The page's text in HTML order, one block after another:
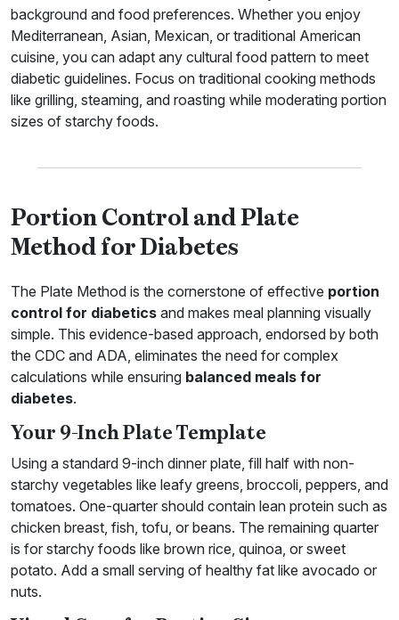
background and food preferences. Whether you enjoy
Mediterranean, Asian, Mexican, or traditional American
cuisine, you can adapt any cultural food pattern to meet
diabetic guidelines. Focus on traditional cooking methods
like grilling, steaming, and roasting while moderating portion
sizes of starchy foods.
Portion Control and Plate
Method for Diabetes
The Plate Method is the cornerstone of effective portion
control for diabetics and makes meal planning visually
simple. This evidence-based approach, endorsed by both
the CDC and ADA, eliminates the need for complex
calculations while ensuring balanced meals for
diabetes.
Your 9-Inch Plate Template
Using a standard 9-inch dinner plate, fill half with non-
starchy vegetables like leafy greens, broccoli, peppers, and
tomatoes. One-quarter should contain lean protein such as
chicken breast, fish, tofu, or beans. The remaining quarter
is for starchy foods like brown rice, quinoa, or sweet
potato. Add a small serving of healthy fat like avocado or
nuts.